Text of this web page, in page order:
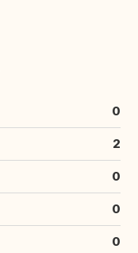
0
2
0
0
0